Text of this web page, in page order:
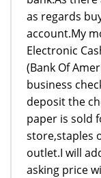
as regards
account.My
Electronic
(Bank Of
business
deposit the
paper is sold
store,staples
outlet.I will
asking price